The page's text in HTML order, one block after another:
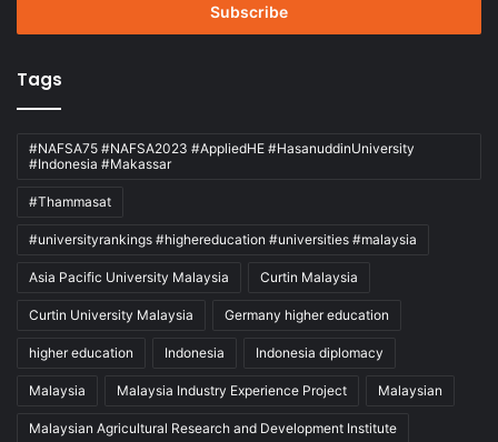
Tags
#NAFSA75 #NAFSA2023 #AppliedHE #HasanuddinUniversity
#Indonesia #Makassar
#Thammasat
#universityrankings #highereducation #universities #malaysia
Asia Pacific University Malaysia Curtin Malaysia
Curtin University Malaysia Germany higher education
higher education Indonesia Indonesia diplomacy
Malaysia Malaysia Industry Experience Project Malaysian
Malaysian Agricultural Research and Development Institute